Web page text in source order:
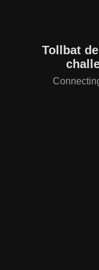
Tollbat